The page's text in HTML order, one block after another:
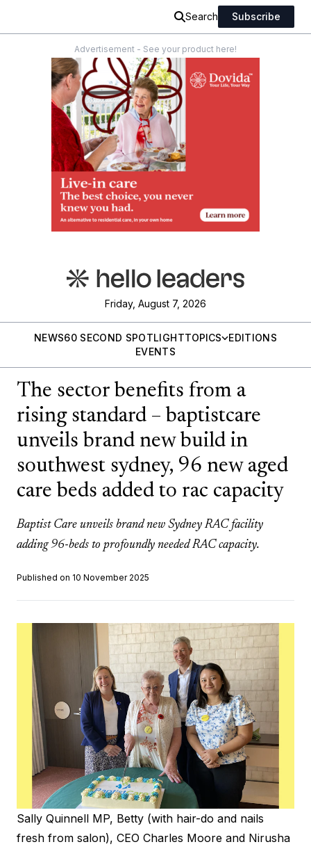
Search Subscribe
Advertisement - See your product here!
Friday, August 7, 2026
NEWS60 SECOND SPOTLIGHTTOPICS
EDITIONS
EVENTS
The sector benefits from a
rising standard – baptistcare
unveils brand new build in
southwest sydney, 96 new aged
care beds added to rac capacity
Baptist Care unveils brand new Sydney RAC facility
adding 96-beds to profoundly needed RAC capacity.
Published on 10 November 2025
Sally Quinnell MP, Betty (with hair-do and nails
fresh from salon), CEO Charles Moore and Nirusha